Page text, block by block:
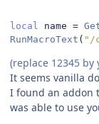
local name =
RunMacroText ( "/
(replace 12345 by
It seems vanilla
I found an addon
was able to use